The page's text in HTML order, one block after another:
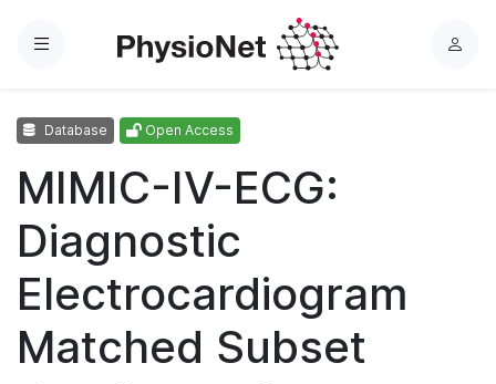
Menu
L
Database Open Access
MIMIC-IV-ECG:
Diagnostic
Electrocardiogram
Matched Subset